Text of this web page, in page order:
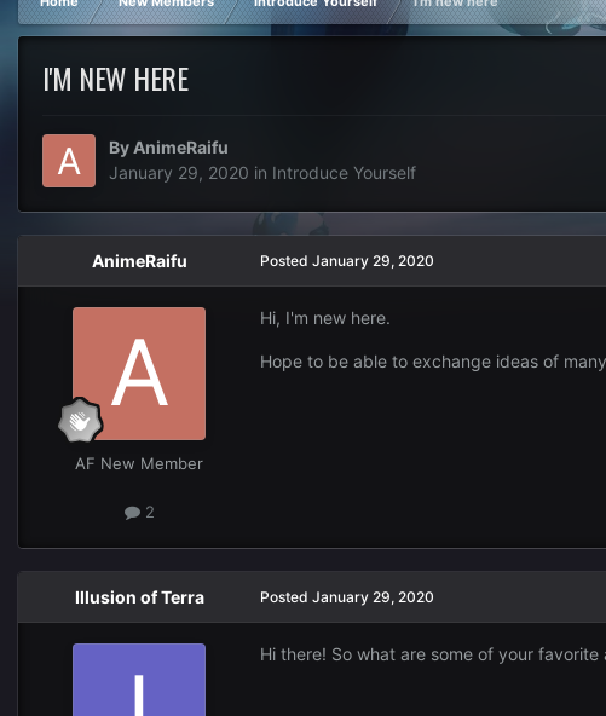
I'M NEW HERE
By AnimeRaifu
January 29, 2020 in Introduce Yourself
AnimeRaifu
AF New Member
2
Posted January 29, 2020
Hi, I'm new here.
Hope to be able to exchange ideas of
Illusion of Terra Posted January 29, 2020
Hi there! So what are some of your favorite